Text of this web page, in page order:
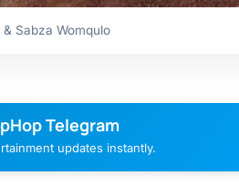
Sabza Womqulo
Telegram
updates instantly.